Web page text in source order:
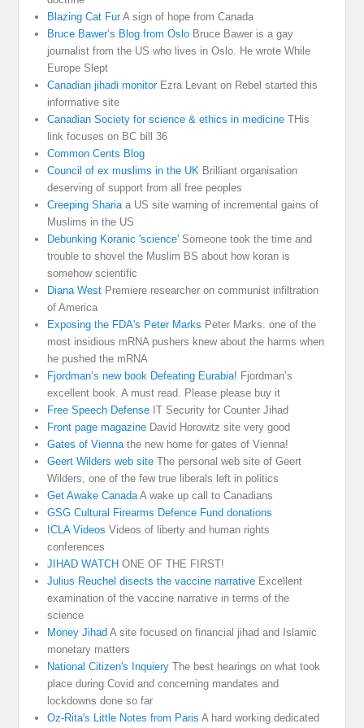
Blazing Cat FurA sign of hope from Canada
Bruce Bawer’s Blog from Oslo Bruce Bawer is a gay
journalist from the US who lives in Oslo. He wrote While
Europe Slept
Canadian jihadi monitorEzra Levant on Rebel started this
informative site
Canadian Society for science & ethics in medicine THis
link focuses on BC bill 36
Common Cents Blog
Council of ex muslims in the UK Brilliant organisation
deserving of support from all free peoples
Creeping Shariaa US site warning of incremental gains of
Muslims in the US
Debunking Koranic 'science' Someone took the time and
trouble to shovel the Muslim BS about how koran is
somehow scientific
Diana West Premiere researcher on communist infiltration
of America
Exposing the FDA's Peter Marks Peter Marks. one of the
most insidious mRNA pushers knew about the harms when
he pushed the mRNA
Fjordman’s new book Defeating Eurabia! Fjordman’s
excellent book. A must read. Please please buy it
Free Speech Defense IT Security for Counter Jihad
Front page magazine David Horowitz site very good
Gates of Viennathe new home for gates of Vienna!
Geert Wilders web site The personal web site of Geert
Wilders, one of the few true liberals left in politics
Get Awake CanadaA wake up call to Canadians
GSG Cultural Firearms Defence Fund donations
ICLA Videos Videos of liberty and human rights
conferences
JIHAD WATCH ONE OF THE FIRST!
Julius Reuchel disects the vaccine narrative Excellent
examination of the vaccine narrative in terms of the
science
Money Jihad A site focused on financial jihad and Islamic
monetary matters
National Citizen's Inquiery The best hearings on what took
place during Covid and concerning mandates and
lockdowns done so far
Oz-Rita's Little Notes from Paris A hard working dedicated